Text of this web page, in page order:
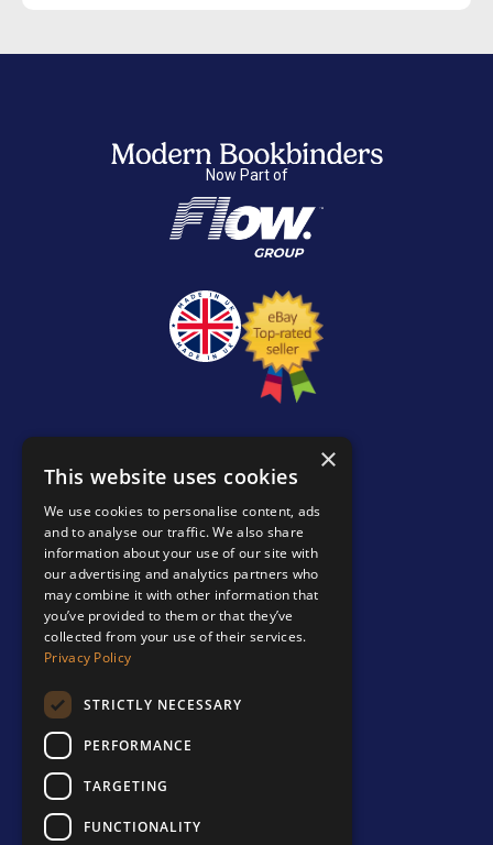
Now Part of
PRODUCTS
Comic Con Edition
Bespoke Binders
Accessories
Binders & Slipcases
About us
×
This website uses cookies
We use cookies to personalise content, ads
and to analyse our traffic. We also share
information about your use of our site with
our advertising and analytics partners who
may combine it with other information that
you’ve provided to them or that they’ve
collected from your use of their services.
Privacy Policy
STRICTLY NECESSARY
PERFORMANCE
TARGETING
FUNCTIONALITY